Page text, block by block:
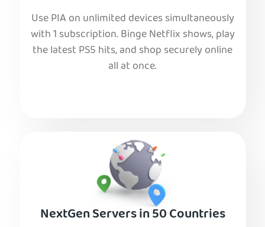
Use PIA on unlimited devices simultaneously
with 1 subscription. Binge Netflix shows, play
the latest PS5 hits, and shop securely online
all at once.
NextGen Servers in 50 Countries